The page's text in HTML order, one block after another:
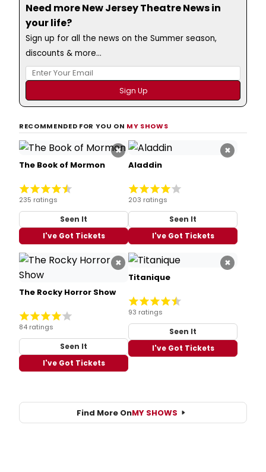
Need more New Jersey Theatre News in
your life?
Sign up for all the news on the Summer season,
discounts & more...
RECOMMENDED FOR YOU ON MY SHOWS
×
The Book of Mormon
235 ratings
Seen It
I've Got Tickets
×
Aladdin
203 ratings
Seen It
I've Got Tickets
×
The Rocky Horror Show
84 ratings
Seen It
I've Got Tickets
×
Titanique
93 ratings
Seen It
I've Got Tickets
Find More OnMY SHOWS